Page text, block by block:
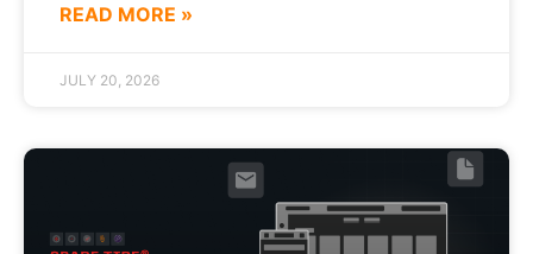
READ MORE »
JULY 20, 2026